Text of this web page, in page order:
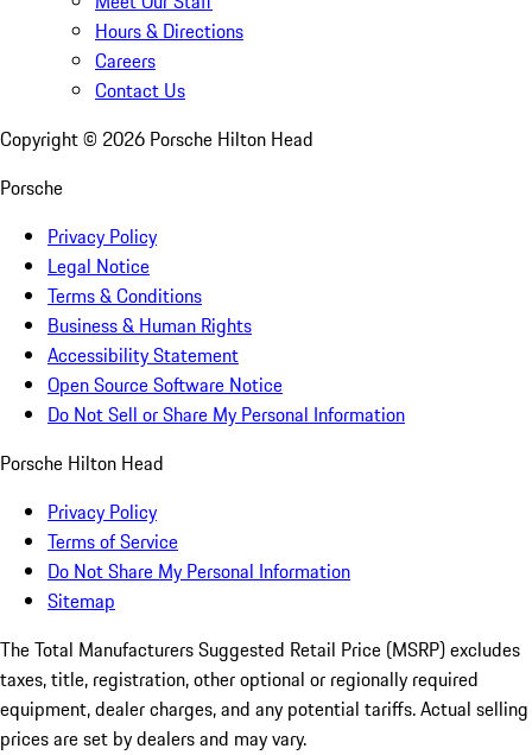
Hours & Directions
Careers
Contact Us
Copyright © 2026 Porsche Hilton Head
Porsche
Privacy Policy
Legal Notice
Terms & Conditions
Business & Human Rights
Accessibility Statement
Open Source Software Notice
Do Not Sell or Share My Personal Information
Porsche Hilton Head
Privacy Policy
Terms of Service
Do Not Share My Personal Information
Sitemap
The Total Manufacturers Suggested Retail Price (MSRP) excludes
taxes, title, registration, other optional or regionally required
equipment, dealer charges, and any potential tariffs. Actual selling
prices are set by dealers and may vary.